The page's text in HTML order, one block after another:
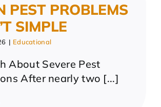
PEST PROBLEMS
SIMPLE
| Educational
About Severe Pest
After nearly two [...]